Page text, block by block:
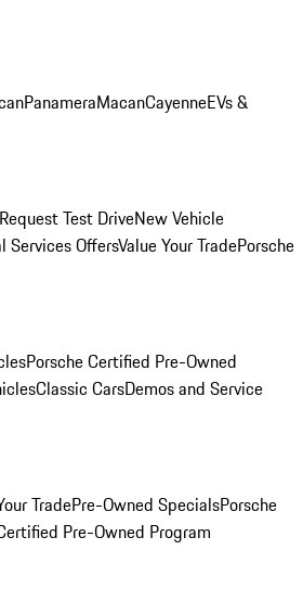
PanameraMacanCayenneEVs &
Request Test DriveNew Vehicle
Services OffersValue Your TradePorsche
Porsche Certified Pre-Owned
Classic CarsDemos and Service
TradePre-Owned SpecialsPorsche
Pre-Owned Program